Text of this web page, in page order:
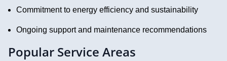
Commitment to energy efficiency and sustainability
Ongoing support and maintenance recommendations
Popular Service Areas